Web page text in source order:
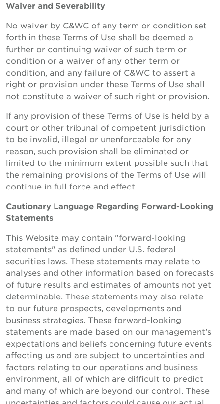
Waiver and Severability
No waiver by C&WC of any term or condition set
forth in these Terms of Use shall be deemed a
further or continuing waiver of such term or
condition or a waiver of any other term or
condition, and any failure of C&WC to assert a
right or provision under these Terms of Use shall
not constitute a waiver of such right or provision.
If any provision of these Terms of Use is held by a
court or other tribunal of competent jurisdiction
to be invalid, illegal or unenforceable for any
reason, such provision shall be eliminated or
limited to the minimum extent possible such that
the remaining provisions of the Terms of Use will
continue in full force and effect.
Cautionary Language Regarding Forward-Looking
Statements
This Website may contain "forward-looking
statements" as defined under U.S. federal
securities laws. These statements may relate to
analyses and other information based on forecasts
of future results and estimates of amounts not yet
determinable. These statements may also relate
to our future prospects, developments and
business strategies. These forward-looking
statements are made based on our management’s
expectations and beliefs concerning future events
affecting us and are subject to uncertainties and
factors relating to our operations and business
environment, all of which are difficult to predict
and many of which are beyond our control. These
uncertainties and factors could cause our actual